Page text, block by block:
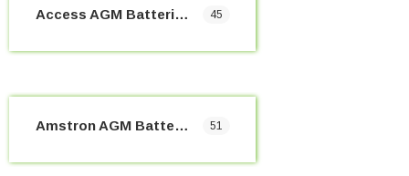
Access AGM Batteries 45
Amstron AGM Batteries 51